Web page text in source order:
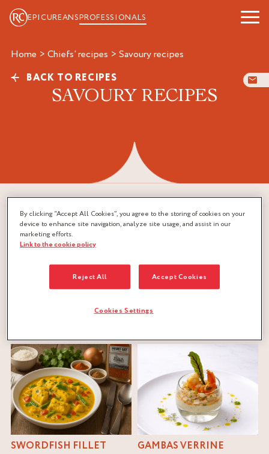
EPICUREANSPROFESSIONALS
Home > Chiefs' recipes > savoury recipes
BACK TO RECIPES
SAVOURY RECIPES
RESET
SWORDFISH FILLET GAMBAS VERRINE
By clicking “Accept All Cookies”, you agree to the storing of cookies on your
device to enhance site navigation, analyze site usage, and assist in our
marketing efforts.
Link to the cookie policy
Reject All Accept Cookies
Cookies Settings